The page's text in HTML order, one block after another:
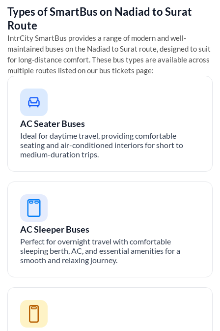
Types of SmartBus on Nadiad toSurat
Route
IntrCity SmartBus provides a range of modern and well-
maintained buses on the Nadiadto Surat route, designed to suit
for long-distance comfort. These bus types are available across
multiple routes listed on our bus tickets page:
AC Seater Buses
Ideal for daytime travel, providing comfortable
seating and air-conditioned interiors for short to
medium-duration trips.
AC Sleeper Buses
Perfect for overnight travel with comfortable
sleeping berth, AC, and essential amenities for a
smooth and relaxing journey.